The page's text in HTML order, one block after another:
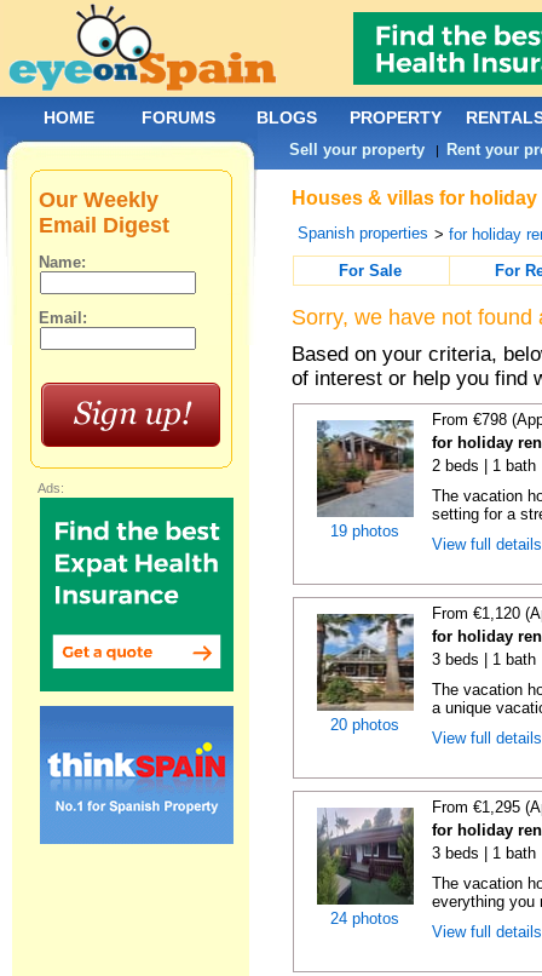
Houses & villas for
Spanish properties >for holiday
For Sale
For
Sorry, we have not
Based on your criteria,
of interest or help you find
19 photos
From €798
for holiday
2 beds | 1 bath
The vacation
setting for a
View full
20 photos
From €1,120
for holiday
3 beds | 1 bath
The vacation
a unique
View full
24 photos
From €1,295
for holiday
3 beds | 1 bath
The vacation
everything you
View full
Our Weekly
Email Digest
Name:
Email:
Ads:
HOME FORUMS BLOGS PROPERTY
Sell your property | Rent your